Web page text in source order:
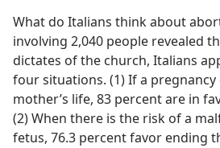
What do Italians think about
involving 2,040 people revealed
dictates of the church, Italians
four situations. (1) If a
mother’s life, 83 percent are in
(2) When there is the risk of a
fetus, 76.3 percent favor ending